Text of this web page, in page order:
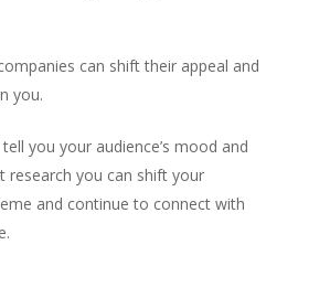
can shift their appeal and
you.
you your audience’s mood and
research you can shift your
and continue to connect with